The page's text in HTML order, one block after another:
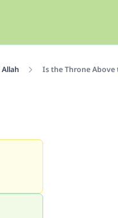
Is the Throne Above